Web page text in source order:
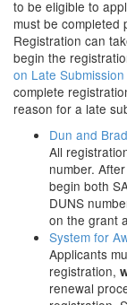
to be eligible to
must be completed
Registration can
begin the
on Late
complete
reason for a late
Dun and
All
number.
begin both
DUNS
on the grant
System for
Applicants
registration,
renewal